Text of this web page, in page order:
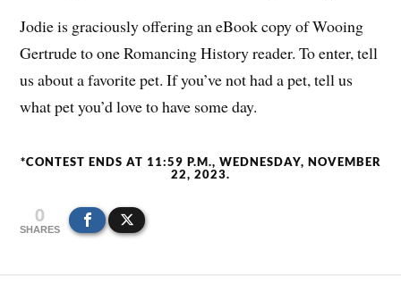
Jodie is graciously offering an eBook copy of Wooing
Gertrude to one Romancing History reader. To enter, tell
us about a favorite pet. If you’ve not had a pet, tell us
what pet you’d love to have some day.
*CONTEST ENDS AT 11:59 P.M., WEDNESDAY, NOVEMBER
22, 2023.
0
SHARES